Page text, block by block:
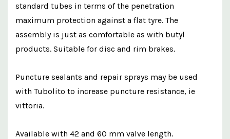
standard tubes in terms of the penetration
maximum protection against a flat tyre. The
assembly is just as comfortable as with butyl
products. Suitable for disc and rim brakes.
Puncture sealants and repair sprays may be used
with Tubolito to increase puncture resistance, ie
vittoria.
Available with 42 and 60 mm valve length.